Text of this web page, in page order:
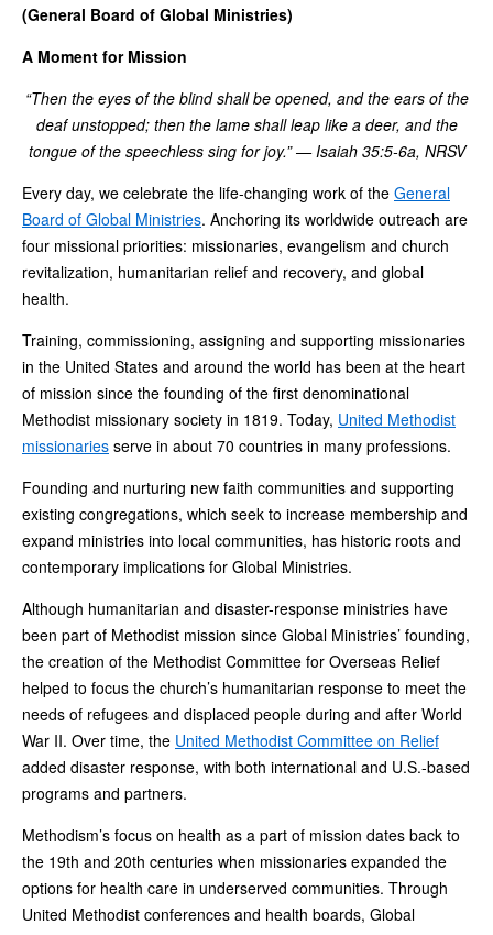
(General Board of Global Ministries)
A Moment for Mission
“Then the eyes of the blind shall be opened, and the ears of the
deaf unstopped; then the lame shall leap like a deer, and the
tongue of the speechless sing for joy.” — Isaiah 35:5-6a, NRSV
Every day, we celebrate the life-changing work of the General
Board of Global Ministries. Anchoring its worldwide outreach are
four missional priorities: missionaries, evangelism and church
revitalization, humanitarian relief and recovery, and global
health.
Training, commissioning, assigning and supporting missionaries
in the United States and around the world has been at the heart
of mission since the founding of the first denominational
Methodist missionary society in 1819. Today, United Methodist
missionaries serve in about 70 countries in many professions.
Founding and nurturing new faith communities and supporting
existing congregations, which seek to increase membership and
expand ministries into local communities, has historic roots and
contemporary implications for Global Ministries.
Although humanitarian and disaster-response ministries have
been part of Methodist mission since Global Ministries’ founding,
the creation of the Methodist Committee for Overseas Relief
helped to focus the church’s humanitarian response to meet the
needs of refugees and displaced people during and after World
War II. Over time, the United Methodist Committee on Relief
added disaster response, with both international and U.S.-based
programs and partners.
Methodism’s focus on health as a part of mission dates back to
the 19th and 20th centuries when missionaries expanded the
options for health care in underserved communities. Through
United Methodist conferences and health boards, Global